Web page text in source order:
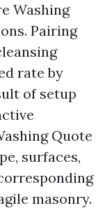
Washing
Pairing
rate by
of setup
Quote
surfaces,
masonry.